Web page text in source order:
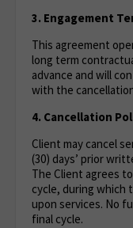
3. Engagement
This agreement
long term
advance and will
with the
4. Cancellation
Client may cancel
(30) days’ prior
The Client agrees
cycle, during which
upon services. No
final cycle.